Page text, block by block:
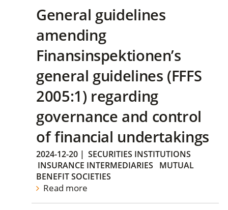
General guidelines
amending
Finansinspektionen’s
general guidelines (FFFS
2005:1) regarding
governance and control
of financial undertakings
2024-12-20 | SECURITIES INSTITUTIONS
INSURANCE INTERMEDIARIES
MUTUAL
BENEFIT SOCIETIES
Read more